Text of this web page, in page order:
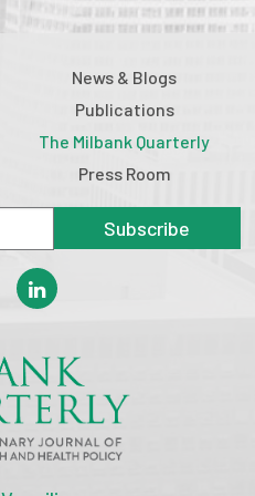
News & Blogs
Publications
The Milbank Quarterly
Press Room
Subscribe